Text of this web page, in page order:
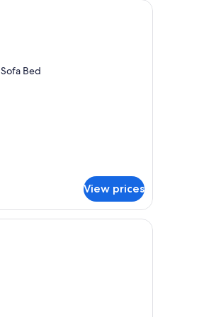
A bedroom with a floral bedspread, two
Bed
View prices
A bedroom with a bed, bedside lamps, a